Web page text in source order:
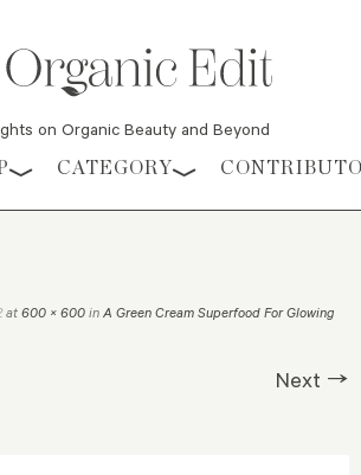
on Organic Beauty and Beyond
CATEGORY
at 600 × 600 in A Green Cream Superfood For Glowing
Next →